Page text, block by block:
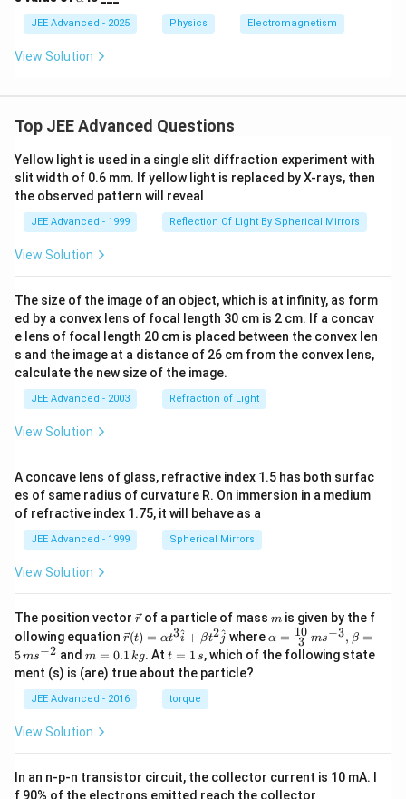
c
{Q}
h
a
JEE Advanced - 2025 Physics Electromagnetism
View Solution
Top JEE Advanced Questions
Yellow light is used in a single slit diffraction experiment with
slit width of 0.6 mm. If yellow light is replaced by X-rays, then
the observed pattern will reveal
JEE Advanced - 1999 Reflection Of Light By Spherical Mirrors
View Solution
The size of the image of an object, which is at infinity, as form
ed by a convex lens of focal length 30 cm is 2 cm. If a concav
e lens of focal length 20 cm is placed between the convex len
s and the image at a distance of 26 cm from the convex lens,
calculate the new size of the image.
JEE Advanced - 2003 Refraction of Light
View Solution
A concave lens of glass, refractive index 1.5 has both surfac
es of same radius of curvature R. On immersion in a medium
of refractive index 1.75, it will behave as a
JEE Advanced - 1999 Spherical Mirrors
View Solution
The position vector \v
ec
{r}
rof a particle of mass m
m is given by the f
ollowing equation \ve
c
{r}
(t)
=
\al
\h
at
r(t) = αt3i
^ + βt2j
^ where \al
ph
a=
^{-
3},
α = 3
10 ms−3, β =
5ms−2 andm
=
0.
1
\,
g
m = 0.1 kg. Att
=
1
\,
s
t = 1 s, which of the following state
ment (s) is (are) true about the particle?
JEE Advanced - 2016 torque
View Solution
In an n-p-n transistor circuit, the collector current is 10 mA. I
f 90% of the electrons emitted reach the collector